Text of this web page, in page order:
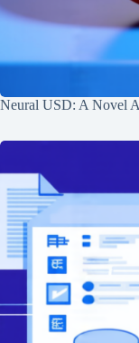
Neural USD: A Novel